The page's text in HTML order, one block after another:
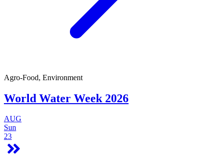
Agro-Food, Environment
World Water Week 2026
AUG
Sun
23